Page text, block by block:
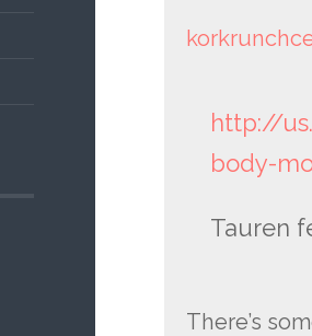
http://
body-
Tauren
There’s